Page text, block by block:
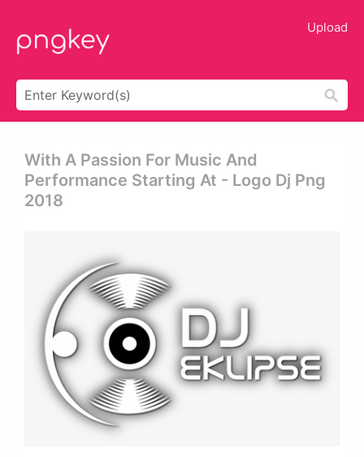
Upload
With A Passion For Music And
Performance Starting At - Logo Dj Png
2018